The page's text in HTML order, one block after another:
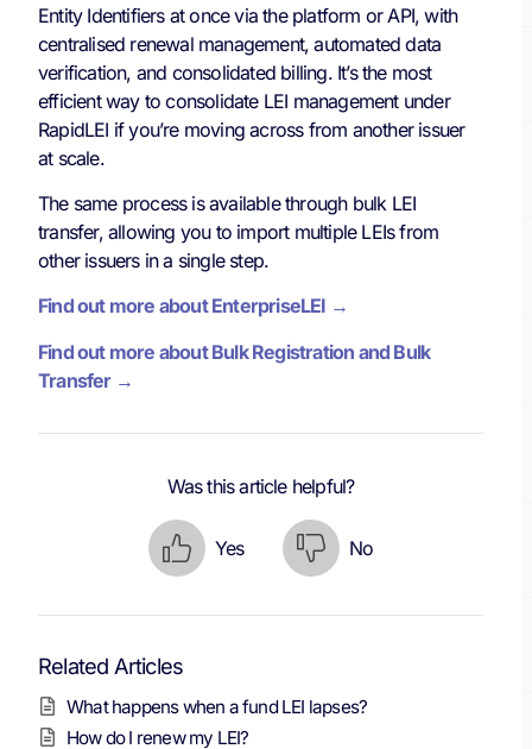
Entity Identifiers at once via the platform or API, with
centralised renewal management, automated data
verification, and consolidated billing. It’s the most
efficient way to consolidate LEI management under
RapidLEI if you’re moving across from another issuer
at scale.
The same process is available through bulk LEI
transfer, allowing you to import multiple LEIs from
other issuers in a single step.
Find out more about EnterpriseLEI →
Find out more about Bulk Registration and Bulk
Transfer →
Was this article helpful?
Yes No
Related Articles
What happens when a fund LEI lapses?
How do I renew my LEI?